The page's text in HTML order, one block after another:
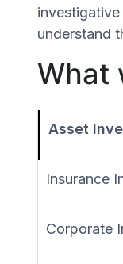
understand
What
Asset
Insurance
Corporate